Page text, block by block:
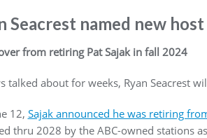
Seacrest named new
from retiring Pat Sajak in fall 2024
talked about for weeks, Ryan Seacrest
12, Sajak announced he was retiring
thru 2028 by the ABC-owned stations